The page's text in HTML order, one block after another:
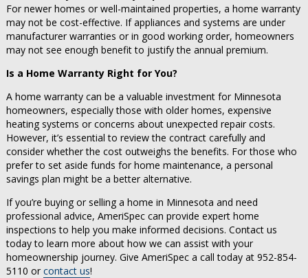
For newer homes or well-maintained properties, a home warranty
may not be cost-effective. If appliances and systems are under
manufacturer warranties or in good working order, homeowners
may not see enough benefit to justify the annual premium.
Is a Home Warranty Right for You?
A home warranty can be a valuable investment for Minnesota
homeowners, especially those with older homes, expensive
heating systems or concerns about unexpected repair costs.
However, it’s essential to review the contract carefully and
consider whether the cost outweighs the benefits. For those who
prefer to set aside funds for home maintenance, a personal
savings plan might be a better alternative.
If you’re buying or selling a home in Minnesota and need
professional advice, AmeriSpec can provide expert home
inspections to help you make informed decisions. Contact us
today to learn more about how we can assist with your
homeownership journey. Give AmeriSpec a call today at 952-854-
5110 or contact us!